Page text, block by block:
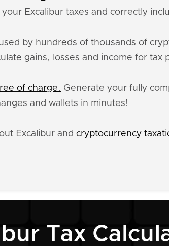
Excalibur taxes and correctly
by hundreds of thousands of
gains, losses and income for tax
of charge. Generate your fully
and wallets in minutes!
Excalibur and cryptocurrency
Tax